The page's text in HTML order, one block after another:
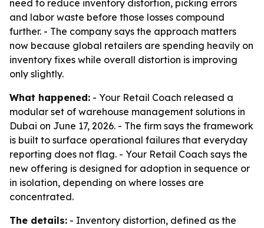
need to reduce inventory distortion, picking errors
and labor waste before those losses compound
further. - The company says the approach matters
now because global retailers are spending heavily on
inventory fixes while overall distortion is improving
only slightly.
What happened: - Your Retail Coach released a
modular set of warehouse management solutions in
Dubai on June 17, 2026. - The firm says the framework
is built to surface operational failures that everyday
reporting does not flag. - Your Retail Coach says the
new offering is designed for adoption in sequence or
in isolation, depending on where losses are
concentrated.
The details: - Inventory distortion, defined as the